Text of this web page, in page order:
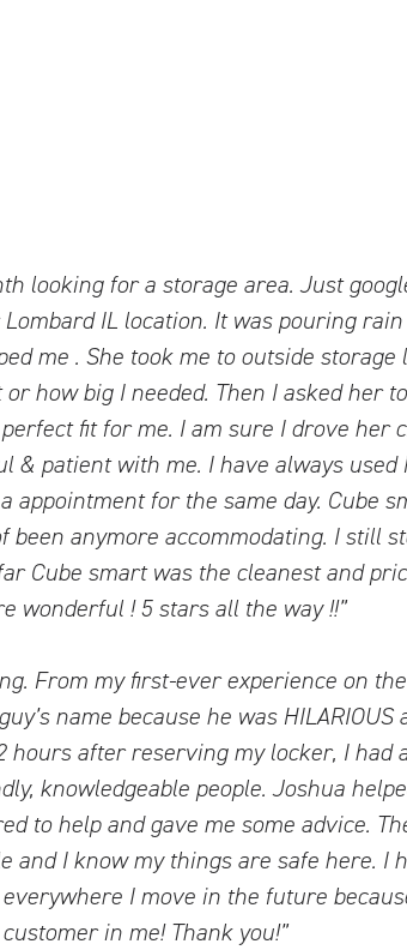
looking for a storage area. Just
IL location. It was pouring
me . She took me to outside storage
how big I needed. Then I asked her
fit for me. I am sure I drove her
& patient with me. I have always used
appointment for the same day. Cube
been anymore accommodating. I still
Cube smart was the cleanest and
wonderful ! 5 stars all the way !!”
From my first-ever experience on
name because he was HILARIOUS
hours after reserving my locker, I had
knowledgeable people. Joshua
to help and gave me some advice.
and I know my things are safe here. I
I move in the future
in me! Thank you!”